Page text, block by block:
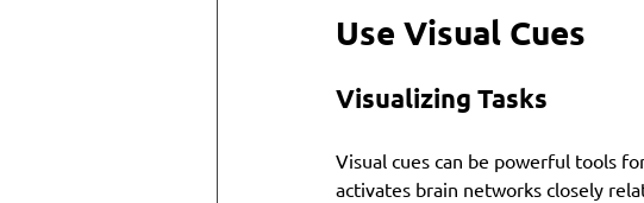
Use Visual Cues
Visualizing Tasks
Visual cues can be powerful tools
activates brain networks closely